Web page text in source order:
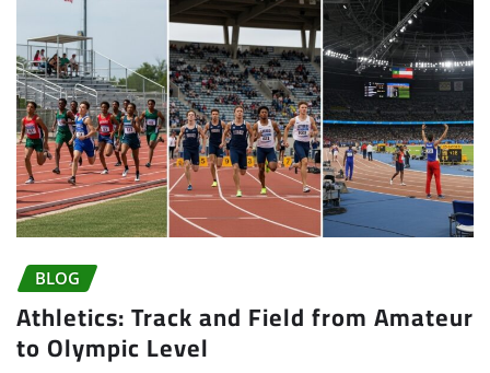
BLOG
Athletics: Track and Field from Amateur
to Olympic Level